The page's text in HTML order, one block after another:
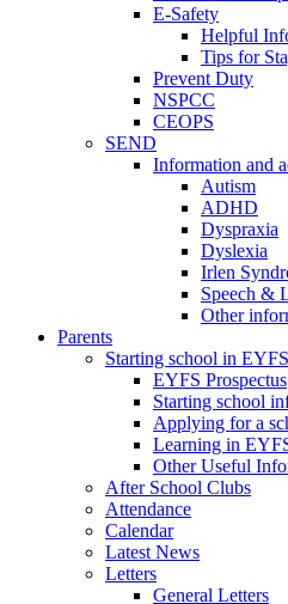
E-Safety
Helpful
​Tips for
Prevent Duty
NSPCC
CEOPS
SEND
Information and
Autism
ADHD
Dyspraxia
Dyslexia
Irlen
Speech &
Other
Parents
Starting school in EYFS
EYFS Prospectus
Starting school
Applying for a
Learning in
Other Useful
After School Clubs
Attendance
Calendar
Latest News
Letters
General Letters